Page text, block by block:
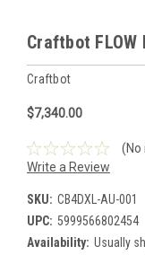
Craftbot FLOW
Craftbot
$7,340.00
(No
Write a Review
SKU: CB4DXL-AU-001
UPC: 5999566802454
Availability: Usually